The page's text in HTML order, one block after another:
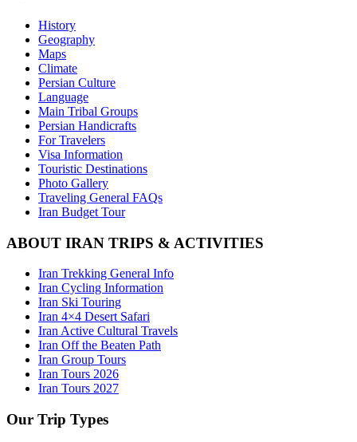
History
Geography
Maps
Climate
Persian Culture
Language
Main Tribal Groups
Persian Handicrafts
For Travelers
Visa Information
Touristic Destinations
Photo Gallery
Traveling General FAQs
Iran Budget Tour
ABOUT IRAN TRIPS & ACTIVITIES
Iran Trekking General Info
Iran Cycling Information
Iran Ski Touring
Iran 4×4 Desert Safari
Iran Active Cultural Travels
Iran Off the Beaten Path
Iran Group Tours
Iran Tours 2026
Iran Tours 2027
Our Trip Types